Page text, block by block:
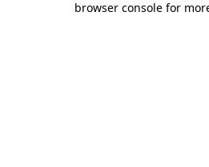
browser console for